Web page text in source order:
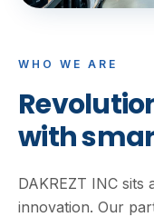
WHO WE ARE
with
DAKREZT INC
innovation. Our